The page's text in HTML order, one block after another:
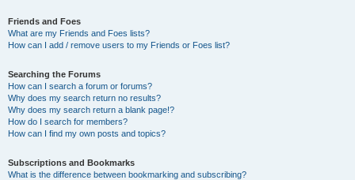
Friends and Foes
What are my Friends and Foes lists?
How can I add / remove users to my Friends or Foes list?
Searching the Forums
How can I search a forum or forums?
Why does my search return no results?
Why does my search return a blank page!?
How do I search for members?
How can I find my own posts and topics?
Subscriptions and Bookmarks
What is the difference between bookmarking and subscribing?